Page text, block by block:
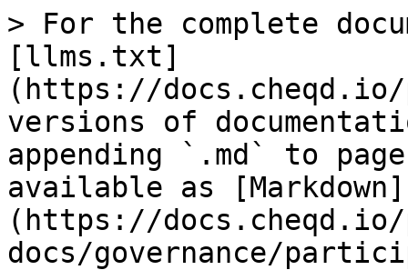
> For the complete
[llms.txt]
(https://
versions of
appending `.md` to
available as [Markdown]
(https://
docs/governance/